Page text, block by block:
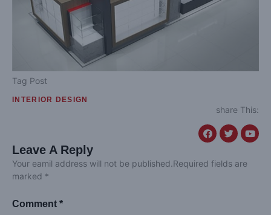
Tag Post
INTERIOR DESIGN
share This:
Leave A Reply
Your eamil address will not be published.Required fields are
marked *
Comment *